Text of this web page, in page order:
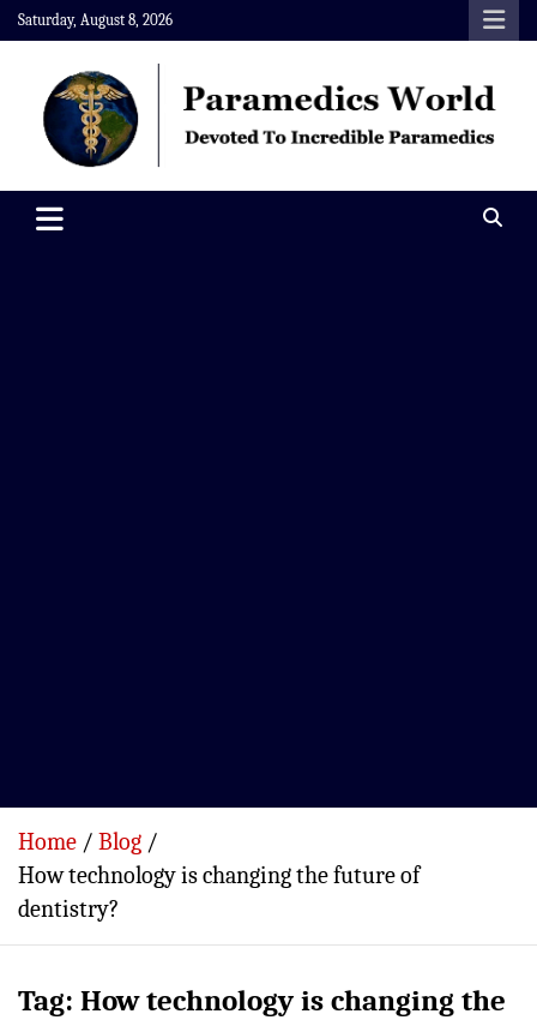
Skip
to
content
Saturday, August 8, 2026
Paramedics World
Home
Blog
How technology is changing the future of
dentistry?
Tag: How technology is changing the